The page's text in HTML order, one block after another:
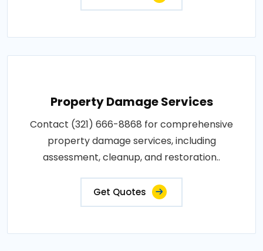
Property Damage Services
Contact (321) 666-8868 for comprehensive
property damage services, including
assessment, cleanup, and restoration..
Get Quotes